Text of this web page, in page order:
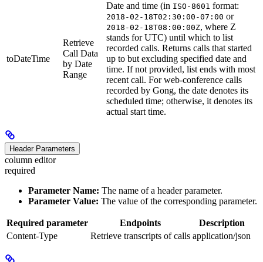
toDateTime
Retrieve
Call Data
by Date
Range
Date and time (in ISO-8601 format:
2018-02-18T02:30:00-07:00 or
2018-02-18T08:00:00Z, where Z
stands for UTC) until which to list
recorded calls. Returns calls that started
up to but excluding specified date and
time. If not provided, list ends with most
recent call. For web-conference calls
recorded by Gong, the date denotes its
scheduled time; otherwise, it denotes its
actual start time.
Header Parameters
column editor
required
Parameter Name: The name of a header parameter.
Parameter Value: The value of the corresponding parameter.
Required parameter Endpoints
Description
Content-Type
Retrieve transcripts of calls application/json